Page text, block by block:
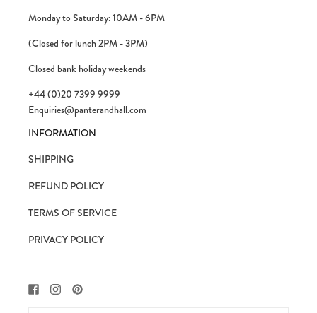
Monday to Saturday: 10AM - 6PM
(Closed for lunch 2PM - 3PM)
Closed bank holiday weekends
+44 (0)20 7399 9999
Enquiries@panterandhall.com
INFORMATION
SHIPPING
REFUND POLICY
TERMS OF SERVICE
PRIVACY POLICY